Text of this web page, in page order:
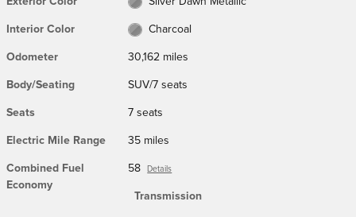
Interior Color Charcoal
Odometer 30,162 miles
Body/Seating SUV/7 seats
Seats 7 seats
Electric Mile Range 35 miles
Combined Fuel
Economy
58 Details
Transmission